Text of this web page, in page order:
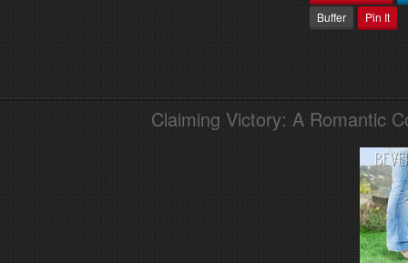
Buffer
Pin It
Claiming Victory: A Romantic